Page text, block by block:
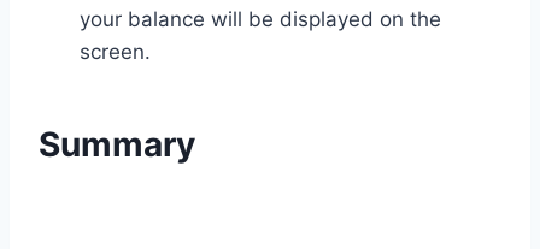
your balance will be displayed on the
screen.
Summary